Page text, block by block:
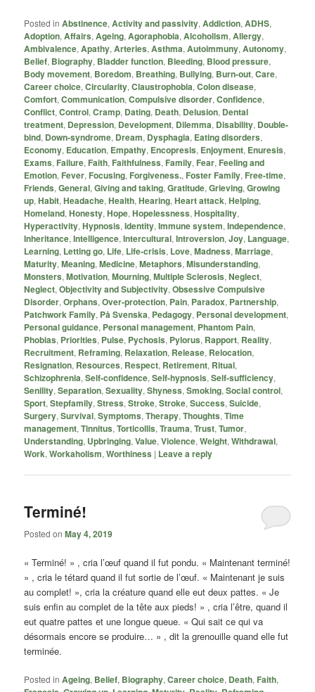
Posted in Abstinence,Activity and passivity,Addiction,ADHS,
Adoption,Affairs,Ageing,Agoraphobia,Alcoholism,Allergy,
Ambivalence,Apathy,Arteries,Asthma,Autoimmuny,Autonomy,
Belief, Biography, Bladder function, Bleeding, Blood pressure,
Body movement, Boredom, Breathing, Bullying, Burn-out,Care,
Career choice,Circularity,Claustrophobia,Colon disease,
Comfort,Communication,Compulsive disorder,Confidence,
Conflict,Control,Cramp, Dating, Death, Delusion, Dental
treatment, Depression, Development, Dilemma, Disability, Double-
bind, Down-syndrome, Dream, Dysphagia, Eating disorders,
Economy, Education, Empathy, Encopresis, Enjoyment, Enuresis,
Exams, Failure, Faith, Faithfulness, Family, Fear, Feeling and
Emotion, Fever, Focusing, Forgiveness., Foster Family, Free-time,
Friends,General,Giving and taking,Gratitude,Grieving,Growing
up,Habit,Headache,Health,Hearing,Heart attack,Helping,
Homeland,Honesty,Hope,Hopelessness,Hospitality,
Hyperactivity,Hypnosis,Identity,Immune system,Independence,
Inheritance,Intelligence,Intercultural,Introversion,Joy, Language,
Learning, Letting go, Life, Life-crisis, Love,Madness,Marriage,
Maturity,Meaning,Medicine,Metaphors,Misunderstanding,
Monsters,Motivation,Mourning,Multiple Sclerosis,Neglect,
Neglect,Objectivity and Subjectivity,Obsessive Compulsive
Disorder,Orphans,Over-protection, Pain, Paradox, Partnership,
Patchwork Family, På Svenska, Pedagogy, Personal development,
Personal guidance, Personal management, Phantom Pain,
Phobias, Priorities, Pulse, Pychosis, Pylorus, Rapport, Reality,
Recruitment, Reframing, Relaxation, Release, Relocation,
Resignation, Resources, Respect, Retirement, Ritual,
Schizophrenia,Self-confidence,Self-hypnosis,Self-sufficiency,
Senility,Separation,Sexuality,Shyness,Smoking,Social control,
Sport,Stepfamily,Stress,Stroke,Stroke,Success,Suicide,
Surgery,Survival,Symptoms,Therapy,Thoughts,Time
management,Tinnitus,Torticollis,Trauma,Trust,Tumor,
Understanding, Upbringing,Value,Violence,Weight,Withdrawal,
Work,Workaholism,Worthiness | Leave a reply
Terminé!
Posted onMay 4, 2019
« Terminé! » , cria l’œuf quand il fut pondu. « Maintenant terminé!
» , cria le tétard quand il fut sortie de l’œuf. « Maintenant je suis
au complet! », cria la créature quand elle eut deux pattes. « Je
suis enfin au complet de la tête aux pieds! » , cria l’être, quand il
eut quatre pattes et une longue queue. « Qui sait ce qui va
désormais encore se produire… » , dit la grenouille quand elle fut
terminée.
Posted in Ageing, Belief, Biography,Career choice, Death, Faith,